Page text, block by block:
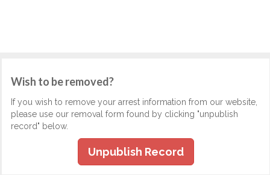
Wish to be removed?
If you wish to remove your arrest information from our website,
please use our removal form found by clicking "unpublish
record" below.
Unpublish Record